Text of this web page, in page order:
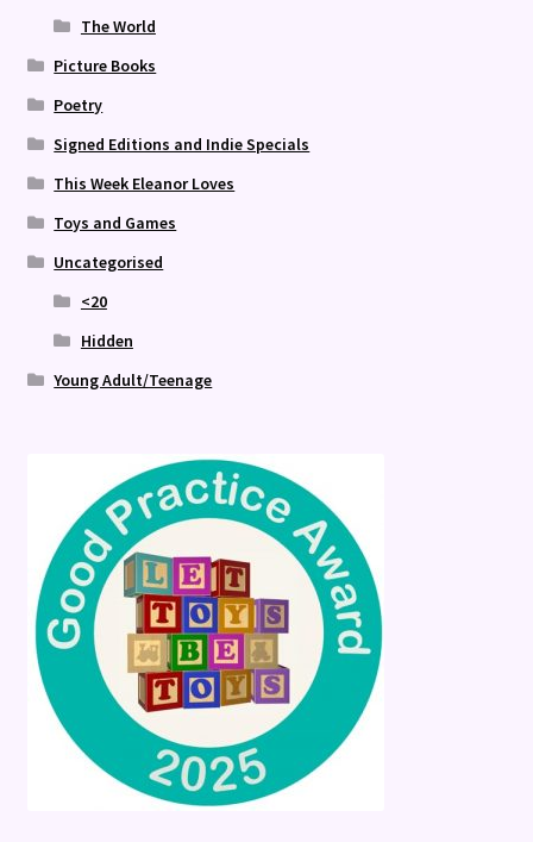
The World
Picture Books
Poetry
Signed Editions and Indie Specials
This Week Eleanor Loves
Toys and Games
Uncategorised
<20
Hidden
Young Adult/Teenage